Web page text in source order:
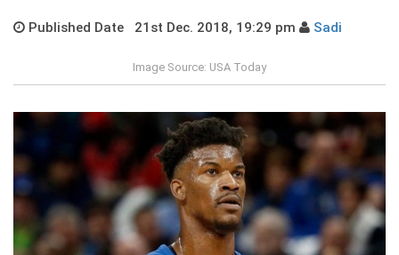
Published Date 21st Dec. 2018, 19:29 pm Sadi
Image Source: USA Today